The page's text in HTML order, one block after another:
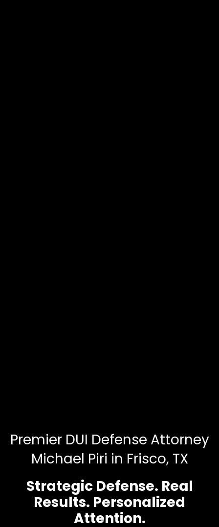
Premier DUI Defense Attorney
Michael Piri in Frisco, TX
Strategic Defense. Real
Results. Personalized
Attention.